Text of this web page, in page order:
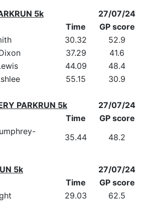
5k
27/07/24
Time
GP score
30.32
52.9
37.29
41.6
44.09
48.4
55.15 30.9
PARKRUN 5k
27/07/24
Time
GP score
35.44 48.2
5k
27/07/24
Time
GP score
29.03 62.5